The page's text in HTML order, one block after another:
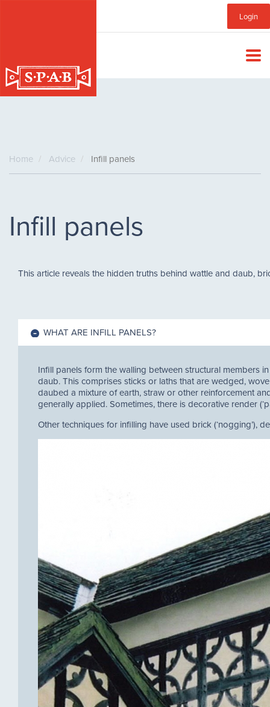
Login
Sub
Menu
Home Advice Infill panels
Infill panels
This article reveals the hidden truths behind wattle and daub,
WHAT ARE INFILL PANELS?
Infill panels form the walling between structural members
daub. This comprises sticks or laths that are wedged,
daubed a mixture of earth, straw or other reinforcement
generally applied. Sometimes, there is decorative render
Other techniques for infilling have used brick (‘nogging’),